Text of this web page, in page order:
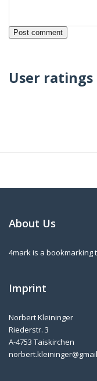
User ratings
About Us
4mark is a bookmarking
Imprint
Norbert Kleininger
Riederstr. 3
A-4753 Taiskirchen